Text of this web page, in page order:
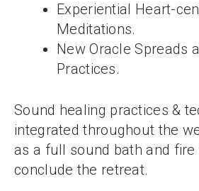
Experiential Heart-
Meditations.
New Oracle Spreads
Practices.
Sound healing practices &
integrated throughout the
as a full sound bath and
conclude the retreat.